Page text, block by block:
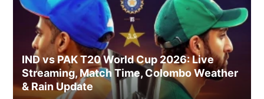
IND vs PAK T20 World Cup 2026: Live
Streaming, Match Time, Colombo Weather
& Rain Update